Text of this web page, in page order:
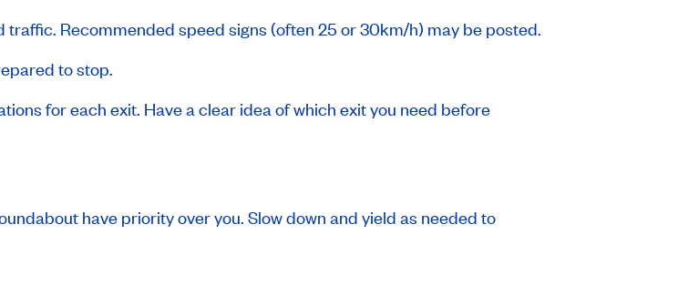
Recommended speed signs (often 25 or 30km/h) may be posted.
to stop.
for each exit. Have a clear idea of which exit you need before
have priority over you. Slow down and yield as needed to